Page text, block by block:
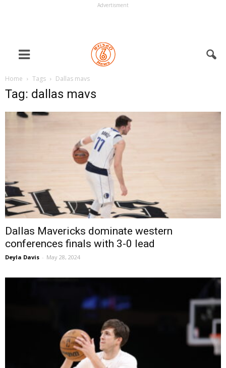
Advertisment
Home Tags Dallas mavs
Tag: dallas mavs
Dallas Mavericks dominate western
conferences finals with 3-0 lead
Deyla Davis - May 28, 2024